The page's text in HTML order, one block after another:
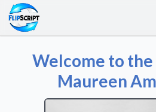
Welcome to
Maureen